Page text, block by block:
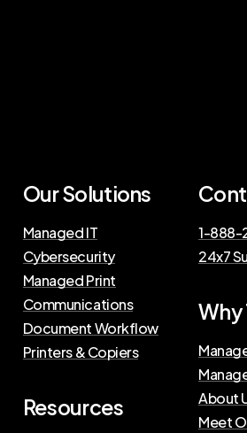
Our Solutions
Managed IT
Cybersecurity
Managed Print
Communications
Document Workflow
Printers & Copiers
Resources
1-888-
24x7
Why
About
Meet